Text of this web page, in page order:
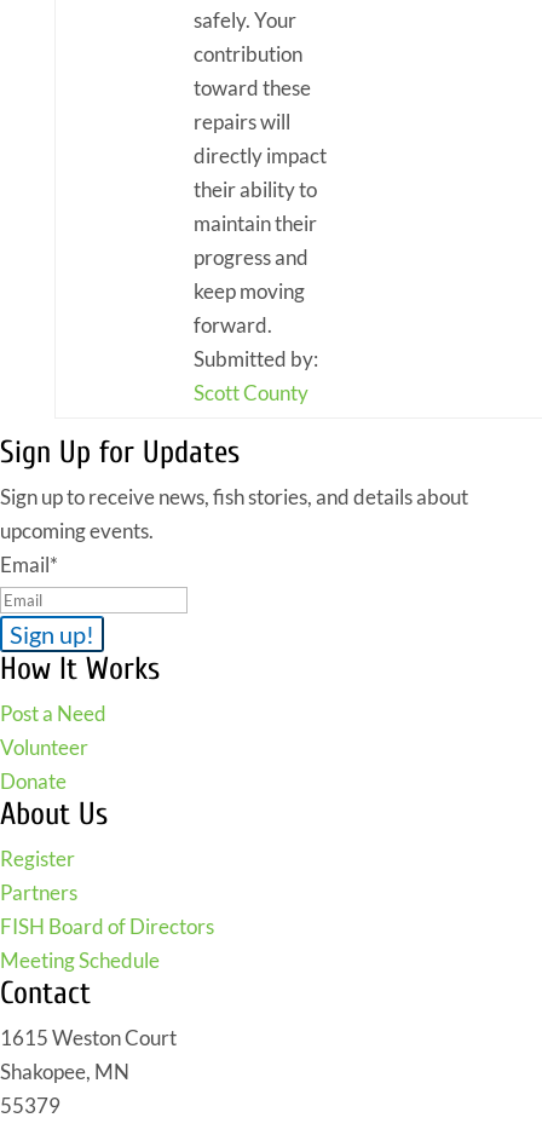
safely. Your
contribution
toward these
repairs will
directly impact
their ability to
maintain their
progress and
keep moving
forward.
Submitted by:
Scott County
Sign Up for Updates
Sign up to receive news, fish stories, and details about
upcoming events.
Email*
How It Works
Post a Need
Volunteer
Donate
About Us
Register
Partners
FISH Board of Directors
Meeting Schedule
Contact
1615 Weston Court
Shakopee, MN
55379